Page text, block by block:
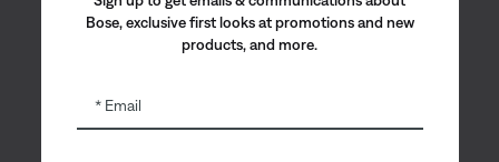
Bose, exclusive first looks at promotions and new
products, and more.
Email